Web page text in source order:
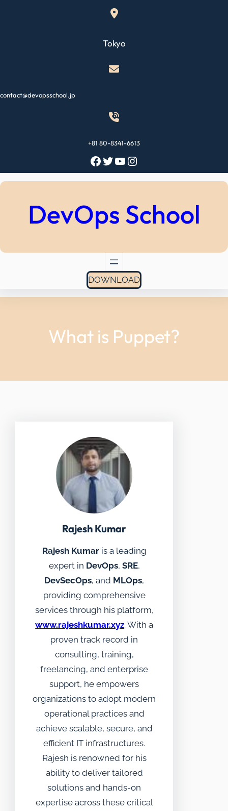
Tokyo
contact@devopsschool.jp
+81 80-8341-6613
Facebook Twitter YouTube Instagram
DevOps School
DOWNLOAD
What is Puppet?
Rajesh Kumar
Rajesh Kumaris a leading
expert in DevOps, SRE,
DevSecOps, and MLOps,
providing comprehensive
services through his platform,
www.rajeshkumar.xyz. With a
proven track record in
consulting, training,
freelancing, and enterprise
support, he empowers
organizations to adopt modern
operational practices and
achieve scalable, secure, and
efficient IT infrastructures.
Rajesh is renowned for his
ability to deliver tailored
solutions and hands-on
expertise across these critical